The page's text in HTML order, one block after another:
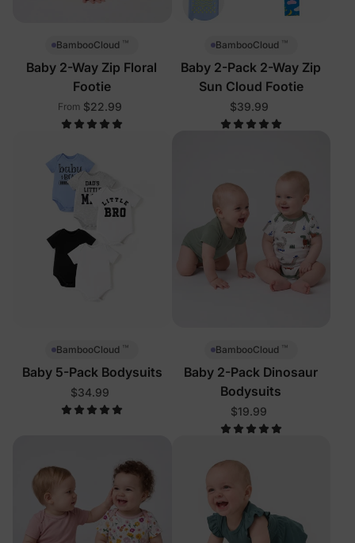
BambooCloud ™
Baby 2-Way Zip Floral
Footie
From $22.99
BambooCloud ™
Baby 2-Pack 2-Way Zip
Sun Cloud Footie
$39.99
BambooCloud ™
Baby 5-Pack Bodysuits
$34.99
BambooCloud ™
Baby 2-Pack Dinosaur
Bodysuits
$19.99